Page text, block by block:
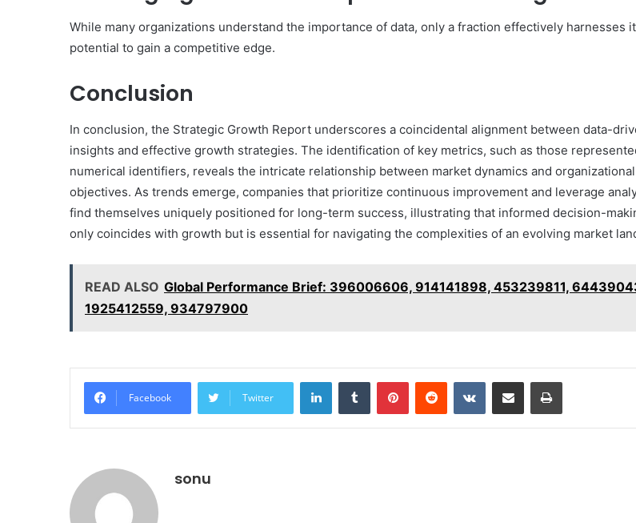
While many organizations understand the importance of data, only a fraction effectively harnesses
potential to gain a competitive edge.
Conclusion
In conclusion, the Strategic Growth Report underscores a coincidental alignment between data-
insights and effective growth strategies. The identification of key metrics, such as those
numerical identifiers, reveals the intricate relationship between market dynamics and organizational
objectives. As trends emerge, companies that prioritize continuous improvement and leverage
find themselves uniquely positioned for long-term success, illustrating that informed decision-
only coincides with growth but is essential for navigating the complexities of an evolving market
READ ALSO Global Performance Brief: 396006606, 914141898, 453239811,
1925412559, 934797900
Facebook Twitter
LinkedInTumblr PinterestReddit VKontakteShare via Email Print
sonu